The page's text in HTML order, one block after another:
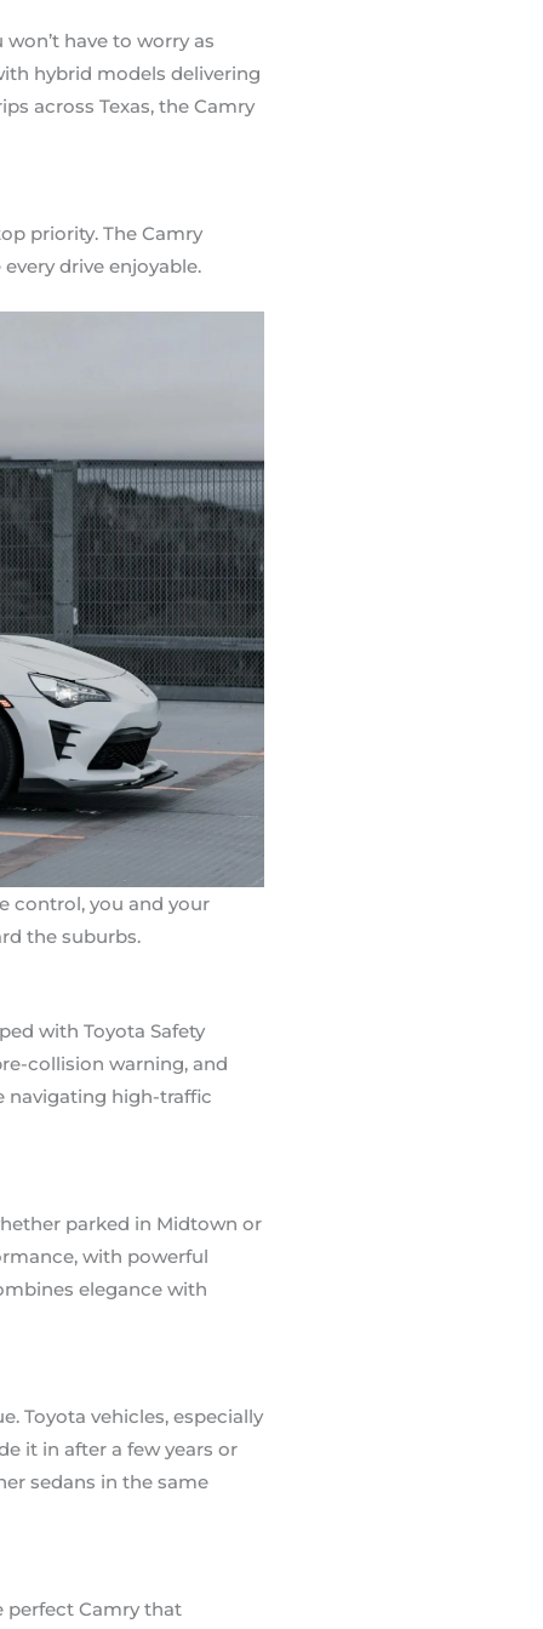
have to worry as
hybrid models delivering
across Texas, the Camry
priority. The Camry
drive enjoyable.
control, you and your
the suburbs.
with Toyota Safety
collision warning, and
navigating high-traffic
parked in Midtown or
with powerful
elegance with
Toyota vehicles, especially
it in after a few years or
sedans in the same
perfect Camry that